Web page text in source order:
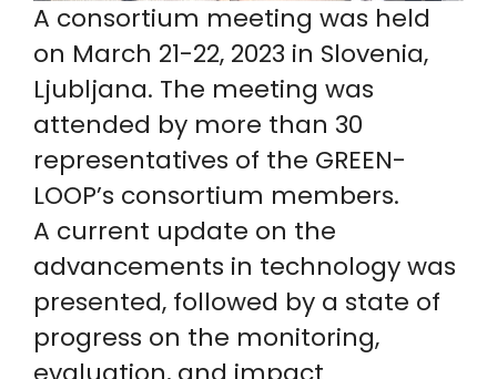
A consortium meeting was held
on March 21-22, 2023 in Slovenia,
Ljubljana. The meeting was
attended by more than 30
representatives of the GREEN-
LOOP’s consortium members.
A current update on the
advancements in technology was
presented, followed by a state of
progress on the monitoring,